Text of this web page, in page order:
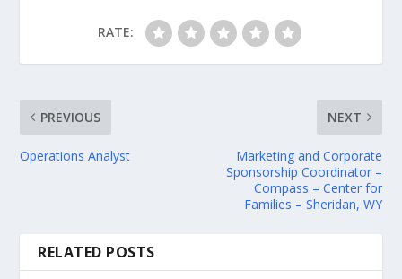
RATE:
PREVIOUS
Operations Analyst
NEXT
Marketing and Corporate
Sponsorship Coordinator –
Compass – Center for
Families – Sheridan, WY
RELATED POSTS